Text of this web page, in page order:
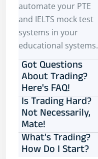
automate your PTE
and IELTS mock test
systems in your
educational systems.
Got Questions
About Trading?
Here's FAQ!
Is Trading Hard?
Not Necessarily,
Mate!
What's Trading?
How Do I Start?